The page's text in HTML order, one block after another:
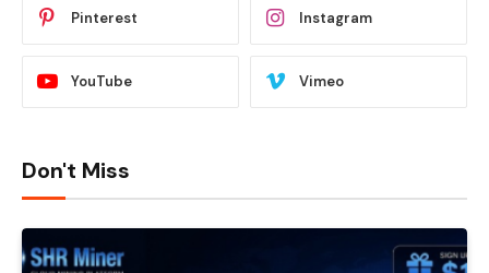
Pinterest Instagram
YouTube Vimeo
Don't Miss